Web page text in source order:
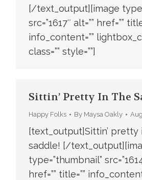
[/text_output][image
src=”1617″ alt=”” href=””
info_content=””
class=”” style=””]
Sittin’ Pretty In The
Happy Folks By Maysa Oakly
[text_output]Sittin’ pretty
saddle! [/
type=”thumbnail”
href=”” title=””